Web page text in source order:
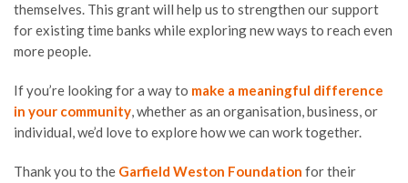
themselves. This grant will help us to strengthen our support
for existing time banks while exploring new ways to reach even
more people.
If you’re looking for a way to make a meaningful difference
in your community, whether as an organisation, business, or
individual, we’d love to explore how we can work together.
Thank you to the Garfield Weston Foundation for their